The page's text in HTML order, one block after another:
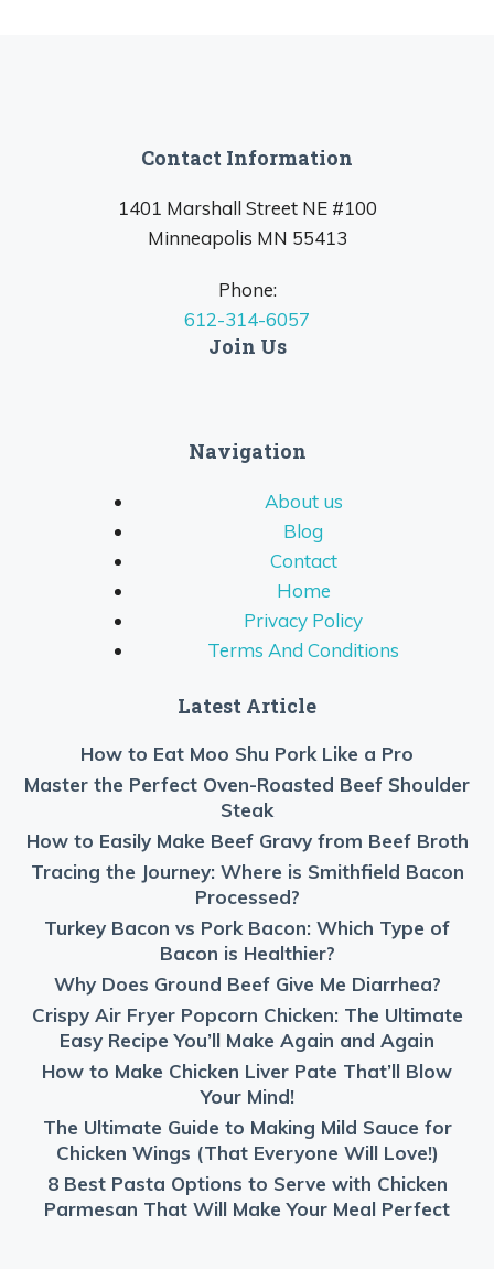
Contact Information
1401 Marshall Street NE #100
Minneapolis MN 55413
Phone:
612-314-6057
Join Us
Navigation
About us
Blog
Contact
Home
Privacy Policy
Terms And Conditions
Latest Article
How to Eat Moo Shu Pork Like a Pro
Master the Perfect Oven-Roasted Beef Shoulder
Steak
How to Easily Make Beef Gravy from Beef Broth
Tracing the Journey: Where is Smithfield Bacon
Processed?
Turkey Bacon vs Pork Bacon: Which Type of
Bacon is Healthier?
Why Does Ground Beef Give Me Diarrhea?
Crispy Air Fryer Popcorn Chicken: The Ultimate
Easy Recipe You’ll Make Again and Again
How to Make Chicken Liver Pate That’ll Blow
Your Mind!
The Ultimate Guide to Making Mild Sauce for
Chicken Wings (That Everyone Will Love!)
8 Best Pasta Options to Serve with Chicken
Parmesan That Will Make Your Meal Perfect